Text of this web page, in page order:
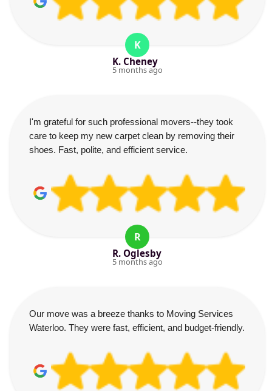
K
K. Cheney
5 months ago
I'm grateful for such professional movers--they took
care to keep my new carpet clean by removing their
shoes. Fast, polite, and efficient service.
R
R. Oglesby
5 months ago
Our move was a breeze thanks to Moving Services
Waterloo. They were fast, efficient, and budget-friendly.